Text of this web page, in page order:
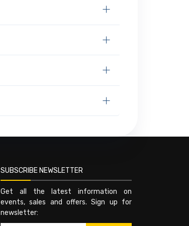
SUBSCRIBE NEWSLETTER
Get all the latest information on
events, sales and offers. Sign up for
newsletter: